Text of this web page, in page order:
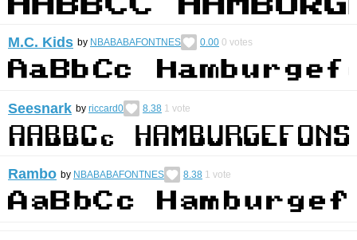
M.C. Kids by NBABABAFONTNES 0.00 0 votes
Seesnark by riccard0 8.38 1 vote
Rambo by NBABABAFONTNES 8.38 1 vote